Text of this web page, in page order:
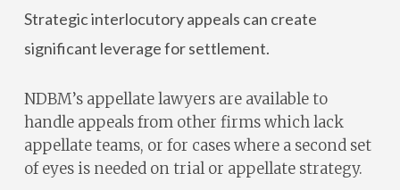
Strategic interlocutory appeals can create
significant leverage for settlement.
NDBM’s appellate lawyers are available to
handle appeals from other firms which lack
appellate teams, or for cases where a second set
of eyes is needed on trial or appellate strategy.